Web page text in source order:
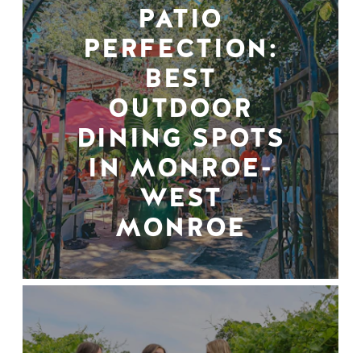
PATIO
PERFECTION:
BEST
OUTDOOR
DINING SPOTS
IN MONROE-
WEST
MONROE